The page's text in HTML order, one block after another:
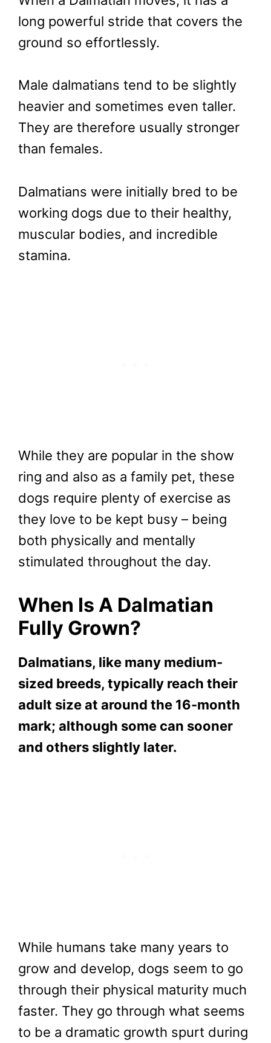
long powerful stride that covers the
ground so effortlessly.
Male dalmatians tend to be slightly
heavier and sometimes even taller.
They are therefore usually stronger
than females.
Dalmatians were initially bred to be
working dogs due to their healthy,
muscular bodies, and incredible
stamina.
While they are popular in the show
ring and also as a family pet, these
dogs require plenty of exercise as
they love to be kept busy – being
both physically and mentally
stimulated throughout the day.
When Is A Dalmatian
Fully Grown?
Dalmatians, like many medium-
sized breeds, typically reach their
adult size at around the 16-month
mark; although some can sooner
and others slightly later.
While humans take many years to
grow and develop, dogs seem to go
through their physical maturity much
faster. They go through what seems
to be a dramatic growth spurt during